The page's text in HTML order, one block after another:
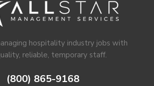
hospitality industry jobs with
reliable, temporary staff.
(800) 865-9168